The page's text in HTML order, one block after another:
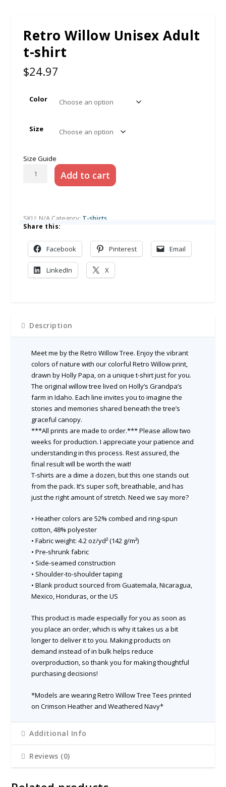
Retro Willow Unisex Adult
t-shirt
$24.97
Color
Size
Size Guide
shirt
Add to cart
SKU: N/A Category: T-shirts
Share this:
Facebook Pinterest Email
LinkedIn X
Description
Meet me by the Retro Willow Tree. Enjoy the vibrant
colors of nature with our colorful Retro Willow print,
drawn by Holly Papa, on a unique t-shirt just for you.
The original willow tree lived on Holly’s Grandpa’s
farm in Idaho. Each line invites you to imagine the
stories and memories shared beneath the tree’s
graceful canopy.
***All prints are made to order.*** Please allow two
weeks for production. I appreciate your patience and
understanding in this process. Rest assured, the
final result will be worth the wait!
T-shirts are a dime a dozen, but this one stands out
from the pack. It’s super soft, breathable, and has
just the right amount of stretch. Need we say more?
• Heather colors are 52% combed and ring-spun
cotton, 48% polyester
• Fabric weight: 4.2 oz/yd² (142 g/m²)
• Pre-shrunk fabric
• Side-seamed construction
• Shoulder-to-shoulder taping
• Blank product sourced from Guatemala, Nicaragua,
Mexico, Honduras, or the US
This product is made especially for you as soon as
you place an order, which is why it takes us a bit
longer to deliver it to you. Making products on
demand instead of in bulk helps reduce
overproduction, so thank you for making thoughtful
purchasing decisions!
*Models are wearing Retro Willow Tree Tees printed
on Crimson Heather and Weathered Navy*
Additional Info
Reviews (0)